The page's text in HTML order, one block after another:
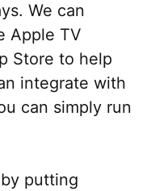
We can
Apple TV
Store to help
integrate with
can simply run
putting